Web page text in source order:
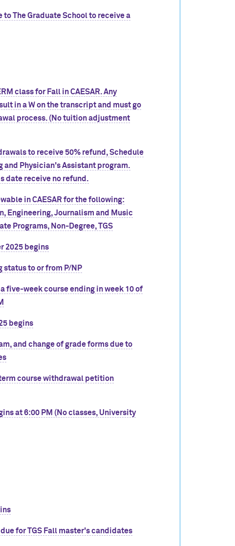
The Graduate School to receive a
class for Fall in CAESAR. Any
in a W on the transcript and must go
process. (No tuition adjustment
to receive 50% refund, Schedule
and Physician's Assistant program.
date receive no refund.
in CAESAR for the following:
Engineering, Journalism and Music
Programs, Non-Degree, TGS
2025 begins
status to or from P/NP
five-week course ending in week 10 of
begins
and change of grade forms due to
course withdrawal petition
at 6:00 PM (No classes, University
for TGS Fall master's candidates